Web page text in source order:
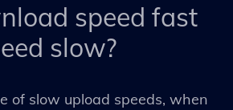
speed fast
slow?
of slow upload speeds, when